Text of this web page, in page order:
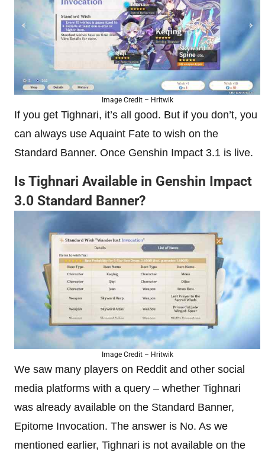
Image Credit – Hritwik
If you get Tighnari, it’s all good. But if you don’t, you
can always use Aquaint Fate to wish on the
Standard Banner. Once Genshin Impact 3.1 is live.
Is Tighnari Available in Genshin Impact
3.0 Standard Banner?
Image Credit – Hritwik
We saw many players on Reddit and other social
media platforms with a query – whether Tighnari
was already available on the Standard Banner,
Epitome Invocation. The answer is No. As we
mentioned earlier, Tighnari is not available on the